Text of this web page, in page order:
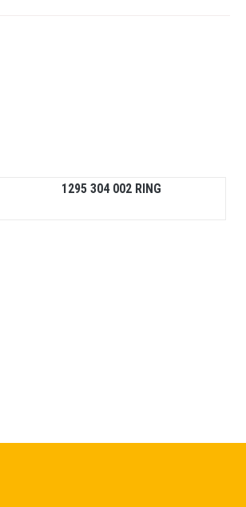
1295 304 002 RING